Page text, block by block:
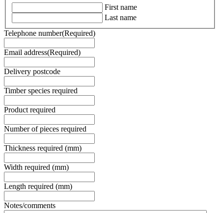
First name
Last name
Telephone number(Required)
Email address(Required)
Delivery postcode
Timber species required
Product required
Number of pieces required
Thickness required (mm)
Width required (mm)
Length required (mm)
Notes/comments